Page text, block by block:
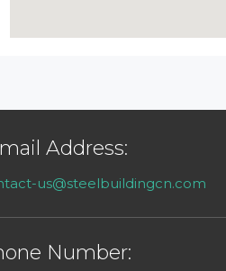
Address:
us@steelbuildingcn.com
Number: